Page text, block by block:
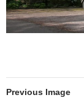
Previous Image